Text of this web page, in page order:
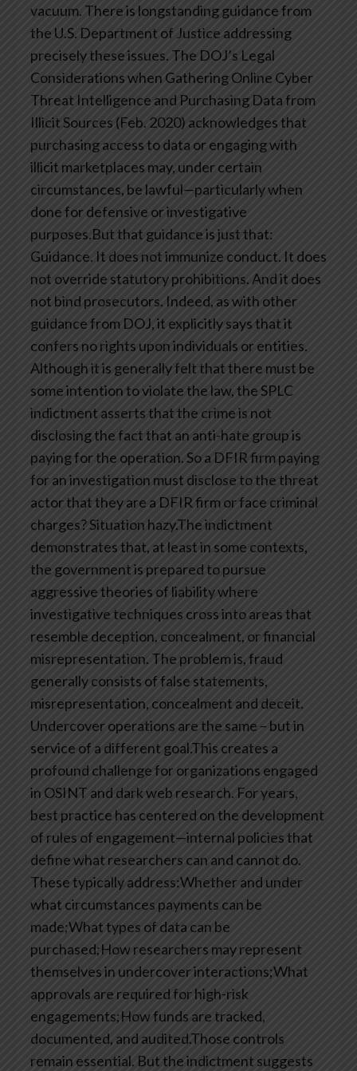
vacuum. There is longstanding guidance from
the U.S. Department of Justice addressing
precisely these issues. The DOJ’s Legal
Considerations when Gathering Online Cyber
Threat Intelligence and Purchasing Data from
Illicit Sources (Feb. 2020) acknowledges that
purchasing access to data or engaging with
illicit marketplaces may, under certain
circumstances, be lawful—particularly when
done for defensive or investigative
purposes.But that guidance is just that:
Guidance. It does not immunize conduct. It does
not override statutory prohibitions. And it does
not bind prosecutors. Indeed, as with other
guidance from DOJ, it explicitly says that it
confers no rights upon individuals or entities.
Although it is generally felt that there must be
some intention to violate the law, the SPLC
indictment asserts that the crime is not
disclosing the fact that an anti-hate group is
paying for the operation. So a DFIR firm paying
for an investigation must disclose to the threat
actor that they are a DFIR firm or face criminal
charges? Situation hazy.The indictment
demonstrates that, at least in some contexts,
the government is prepared to pursue
aggressive theories of liability where
investigative techniques cross into areas that
resemble deception, concealment, or financial
misrepresentation. The problem is, fraud
generally consists of false statements,
misrepresentation, concealment and deceit.
Undercover operations are the same – but in
service of a different goal.This creates a
profound challenge for organizations engaged
in OSINT and dark web research. For years,
best practice has centered on the development
of rules of engagement—internal policies that
define what researchers can and cannot do.
These typically address:Whether and under
what circumstances payments can be
made;What types of data can be
purchased;How researchers may represent
themselves in undercover interactions;What
approvals are required for high-risk
engagements;How funds are tracked,
documented, and audited.Those controls
remain essential. But the indictment suggests